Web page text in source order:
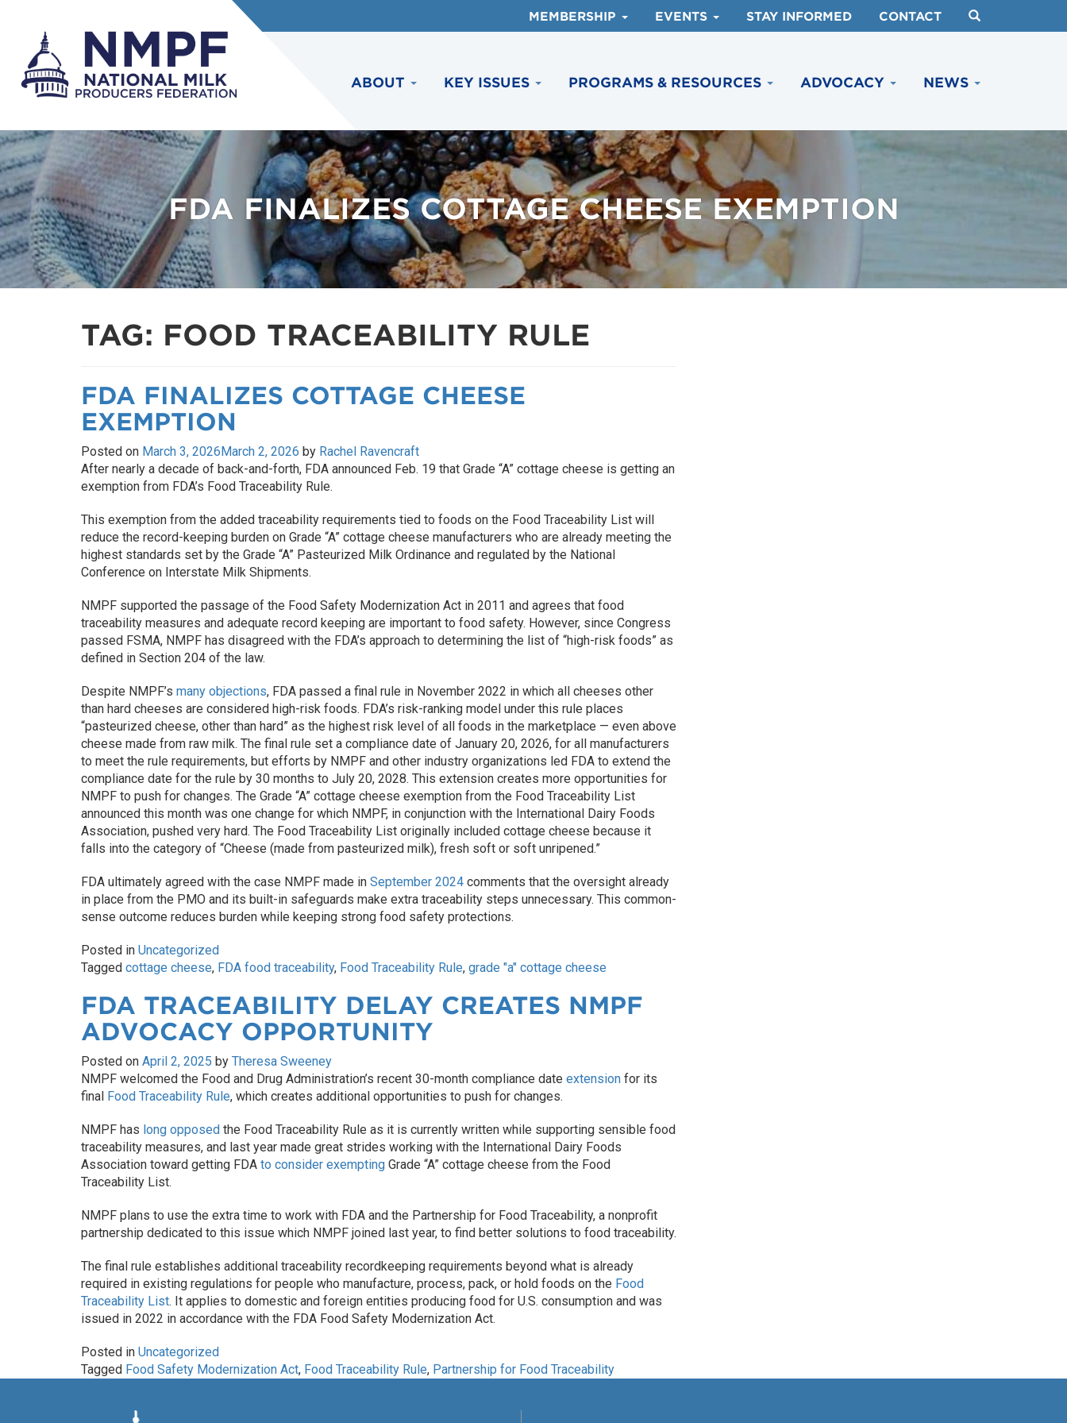
MEMBERSHIP EVENTS STAY INFORMED CONTACT
ABOUT KEY ISSUES PROGRAMS & RESOURCES ADVOCACY NEWS
FDA FINALIZES COTTAGE CHEESE EXEMPTION
TAG: FOOD TRACEABILITY RULE
FDA FINALIZES COTTAGE CHEESE
EXEMPTION
Posted on March 3, 2026March 2, 2026 by Rachel Ravencraft
After nearly a decade of back-and-forth, FDA announced Feb. 19 that Grade “A” cottage cheese is getting an
exemption from FDA’s Food Traceability Rule.
This exemption from the added traceability requirements tied to foods on the Food Traceability List will
reduce the record-keeping burden on Grade “A” cottage cheese manufacturers who are already meeting the
highest standards set by the Grade “A” Pasteurized Milk Ordinance and regulated by the National
Conference on Interstate Milk Shipments.
NMPF supported the passage of the Food Safety Modernization Act in 2011 and agrees that food
traceability measures and adequate record keeping are important to food safety. However, since Congress
passed FSMA, NMPF has disagreed with the FDA’s approach to determining the list of “high-risk foods” as
defined in Section 204 of the law.
Despite NMPF’s many objections, FDA passed a final rule in November 2022 in which all cheeses other
than hard cheeses are considered high-risk foods. FDA’s risk-ranking model under this rule places
“pasteurized cheese, other than hard” as the highest risk level of all foods in the marketplace — even above
cheese made from raw milk. The final rule set a compliance date of January 20, 2026, for all manufacturers
to meet the rule requirements, but efforts by NMPF and other industry organizations led FDA to extend the
compliance date for the rule by 30 months to July 20, 2028. This extension creates more opportunities for
NMPF to push for changes. The Grade “A” cottage cheese exemption from the Food Traceability List
announced this month was one change for which NMPF, in conjunction with the International Dairy Foods
Association, pushed very hard. The Food Traceability List originally included cottage cheese because it
falls into the category of “Cheese (made from pasteurized milk), fresh soft or soft unripened.”
FDA ultimately agreed with the case NMPF made in September 2024 comments that the oversight already
in place from the PMO and its built-in safeguards make extra traceability steps unnecessary. This common-
sense outcome reduces burden while keeping strong food safety protections.
Posted in Uncategorized
Tagged cottage cheese, FDA food traceability, Food Traceability Rule, grade "a" cottage cheese
FDA TRACEABILITY DELAY CREATES NMPF
ADVOCACY OPPORTUNITY
Posted on April 2, 2025 by Theresa Sweeney
NMPF welcomed the Food and Drug Administration’s recent 30-month compliance date extension for its
final Food Traceability Rule, which creates additional opportunities to push for changes.
NMPF has long opposed the Food Traceability Rule as it is currently written while supporting sensible food
traceability measures, and last year made great strides working with the International Dairy Foods
Association toward getting FDA to consider exempting Grade “A” cottage cheese from the Food
Traceability List.
NMPF plans to use the extra time to work with FDA and the Partnership for Food Traceability, a nonprofit
partnership dedicated to this issue which NMPF joined last year, to find better solutions to food traceability.
The final rule establishes additional traceability recordkeeping requirements beyond what is already
required in existing regulations for people who manufacture, process, pack, or hold foods on the Food
Traceability List. It applies to domestic and foreign entities producing food for U.S. consumption and was
issued in 2022 in accordance with the FDA Food Safety Modernization Act.
Posted in Uncategorized
Tagged Food Safety Modernization Act, Food Traceability Rule, Partnership for Food Traceability